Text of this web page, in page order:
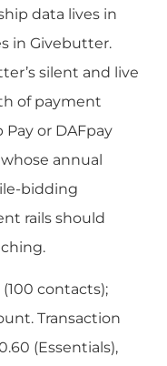
data lives in
in Givebutter.
silent and live
of payment
or DAFpay
annual
bidding
rails should
contacts);
Transaction
(Essentials),